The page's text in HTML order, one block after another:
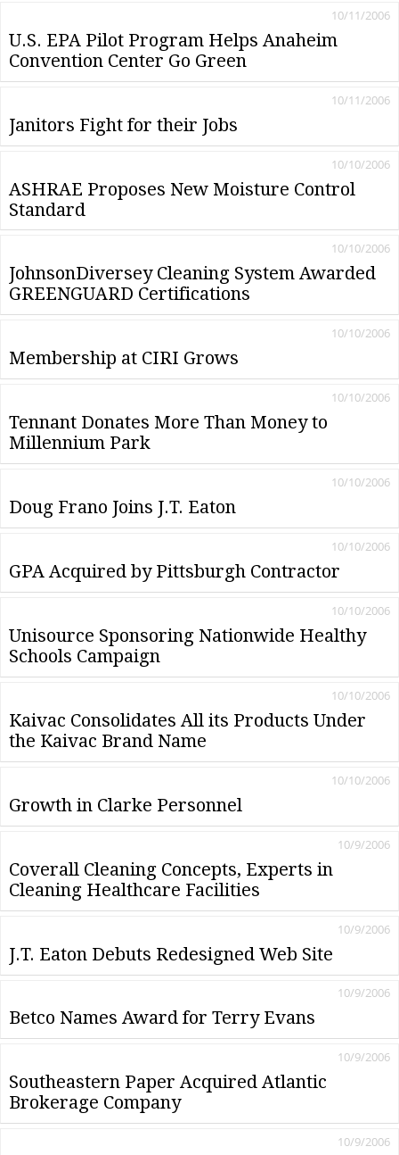
U.S. EPA Pilot Program Helps Anaheim
Convention Center Go Green
10/11/2006
Janitors Fight for their Jobs
10/11/2006
ASHRAE Proposes New Moisture Control
Standard
10/10/2006
JohnsonDiversey Cleaning System Awarded
GREENGUARD Certifications
10/10/2006
Membership at CIRI Grows
10/10/2006
Tennant Donates More Than Money to
Millennium Park
10/10/2006
Doug Frano Joins J.T. Eaton
10/10/2006
GPA Acquired by Pittsburgh Contractor
10/10/2006
Unisource Sponsoring Nationwide Healthy
Schools Campaign
10/10/2006
Kaivac Consolidates All its Products Under
the Kaivac Brand Name
10/10/2006
Growth in Clarke Personnel
10/10/2006
Coverall Cleaning Concepts, Experts in
Cleaning Healthcare Facilities
10/9/2006
J.T. Eaton Debuts Redesigned Web Site
10/9/2006
Betco Names Award for Terry Evans
10/9/2006
Southeastern Paper Acquired Atlantic
Brokerage Company
10/9/2006
10/9/2006